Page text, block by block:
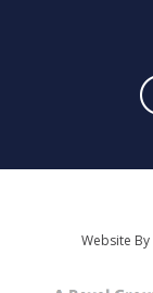
Website By